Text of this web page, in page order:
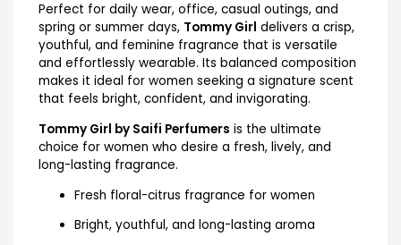
Perfect for daily wear, office, casual outings, and
spring or summer days, Tommy Girl delivers a crisp,
youthful, and feminine fragrance that is versatile
and effortlessly wearable. Its balanced composition
makes it ideal for women seeking a signature scent
that feels bright, confident, and invigorating.
Tommy Girl by Saifi Perfumers is the ultimate
choice for women who desire a fresh, lively, and
long-lasting fragrance.
Fresh floral-citrus fragrance for women
Bright, youthful, and long-lasting aroma